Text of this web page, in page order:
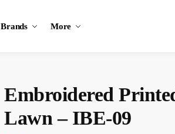
Brands More
Embroidered
Lawn – IBE-09